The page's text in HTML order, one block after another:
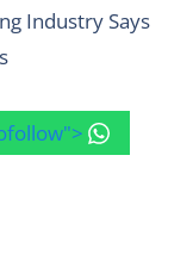
Industry Says